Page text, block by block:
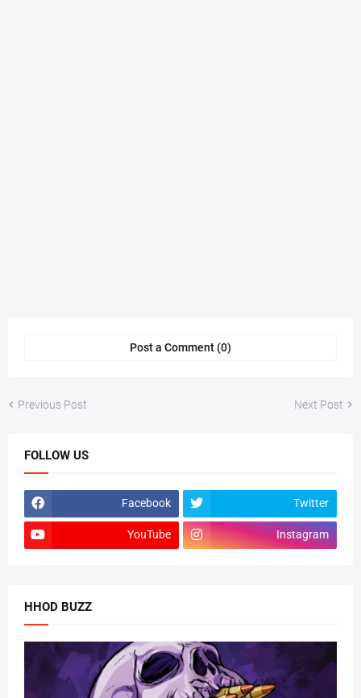
Post a Comment (0)
Previous Post Next Post
FOLLOW US
Facebook Twitter
YouTube Instagram
HHOD BUZZ